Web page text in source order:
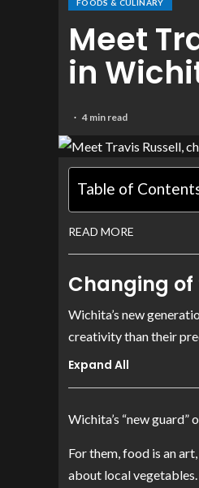
FOODS & CULINARY
Meet
in
4 min read
Table of
READ MORE
Changing
Wichita’s new
creativity than their
Expand All
Wichita’s “new
For them, food is an
about local vegetables.